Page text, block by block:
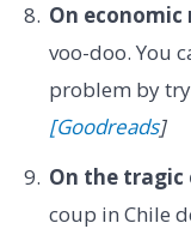
On economic
voo-doo. You
problem by
[Goodreads]
On the tragic
coup in Chile